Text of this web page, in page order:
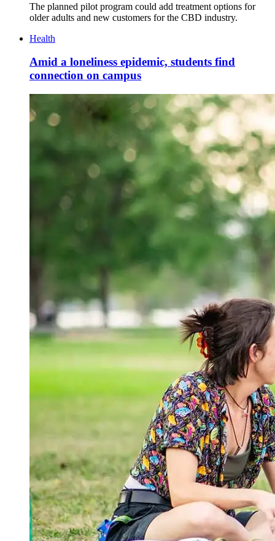
The planned pilot program could add treatment options for
older adults and new customers for the CBD industry.
Health
Amid a loneliness epidemic, students find
connection on campus